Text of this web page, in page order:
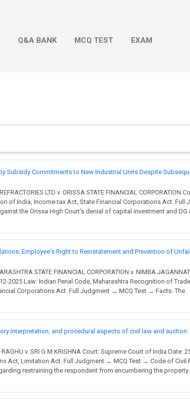
Q&A BANK MCQ TEST EXAM
Subsidy Commitments to New Industrial Units Despite
LTD v. ORISSA STATE FINANCIAL CORPORATION
of India, Income-tax Act, State Financial Corporations Act. Full
the Orissa High Court's denial of capital investment and DG
Employee's Right to Reinstatement and Prevention of
STATE FINANCIAL CORPORATION v. NIMBA
2025 Law: Indian Penal Code, Maharashtra Recognition of
Corporations Act. Full Judgment → MCQ Test → Facts: The
interpretation, and procedural aspects of civil law and auction
v. SRI G M KRISHNA Court: Supreme Court of India Date:
Act, Limitation Act. Full Judgment → MCQ Test → Code of Civil
restraining the respondent from encumbering the